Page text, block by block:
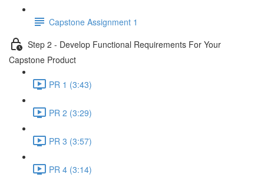
Capstone Assignment 1
Step 2 - Develop Functional Requirements For Your
Capstone Product
PR 1 (3:43)
PR 2 (3:29)
PR 3 (3:57)
PR 4 (3:14)